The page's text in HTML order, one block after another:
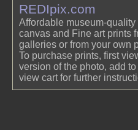
REDIpix.com
Affordable museum-
canvas and Fine art prints
galleries or from your own
To purchase prints, first
version of the photo, add
view cart for further